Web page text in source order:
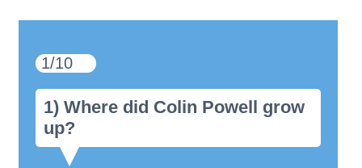
1/10
1) Where did Colin Powell grow
up?